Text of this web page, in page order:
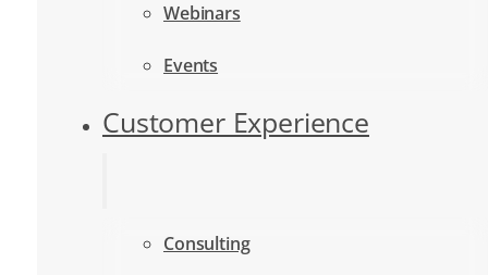
Webinars
Events
Customer Experience
Consulting